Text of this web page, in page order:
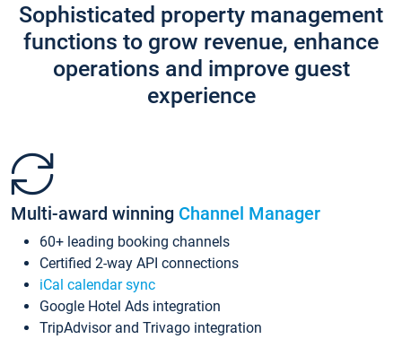
Sophisticated property management
functions to grow revenue, enhance
operations and improve guest
experience
Multi-award winning Channel Manager
60+ leading booking channels
Certified 2-way API connections
iCal calendar sync
Google Hotel Ads integration
TripAdvisor and Trivago integration